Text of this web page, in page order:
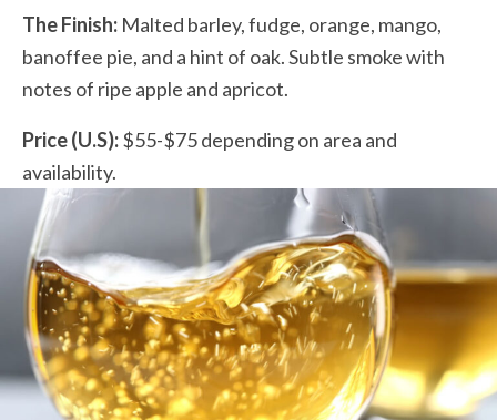
The Finish: Malted barley, fudge, orange, mango,
banoffee pie, and a hint of oak. Subtle smoke with
notes of ripe apple and apricot.
Price (U.S):$55-$75 depending on area and
availability.